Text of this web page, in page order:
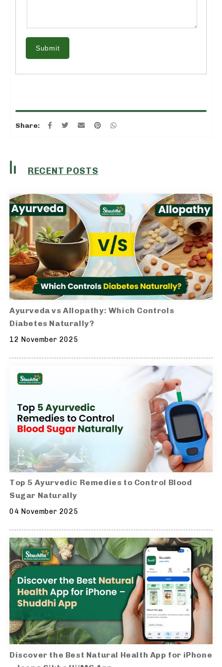
Submit
Share:
RECENT POSTS
Ayurveda vs Allopathy: Which Controls
Diabetes Naturally?
12 November 2025
Top 5 Ayurvedic Remedies to Control Blood
Sugar Naturally
04 November 2025
Discover the Best Natural Health App for iPhone